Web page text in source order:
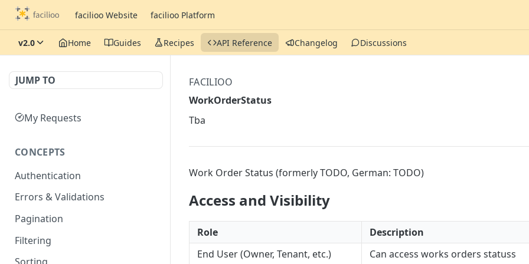
facilioo Website facilioo Platform
v2.0 Home Guides Recipes API Reference Changelog Discussions
JUMP TO
My Requests
CONCEPTS
Authentication
Errors & Validations
Pagination
Filtering
FACILIOO
WorkOrderStatus
Tba
Work Order Status (formerly TODO, German: TODO)
Access and Visibility
Role
Description
End User (Owner, Tenant, etc.)
Can access works orders statuss